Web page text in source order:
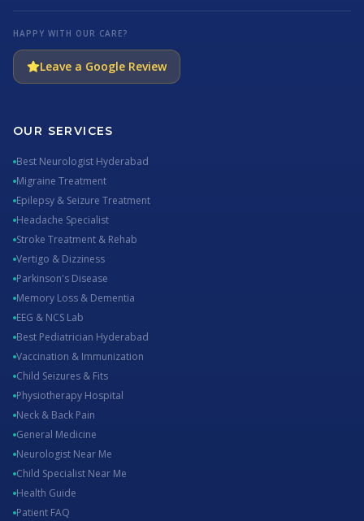
HAPPY WITH OUR CARE?
Leave a Google Review
OUR SERVICES
Best Neurologist Hyderabad
Migraine Treatment
Epilepsy & Seizure Treatment
Headache Specialist
Stroke Treatment & Rehab
Vertigo & Dizziness
Parkinson's Disease
Memory Loss & Dementia
EEG & NCS Lab
Best Pediatrician Hyderabad
Vaccination & Immunization
Child Seizures & Fits
Physiotherapy Hospital
Neck & Back Pain
General Medicine
Neurologist Near Me
Child Specialist Near Me
Health Guide
Patient FAQ